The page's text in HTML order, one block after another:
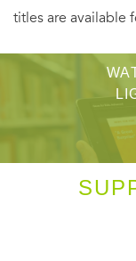
only outlived its
fantasy has
Western
word of Jesus
and readers alike.
666, the Whore of
titles are available